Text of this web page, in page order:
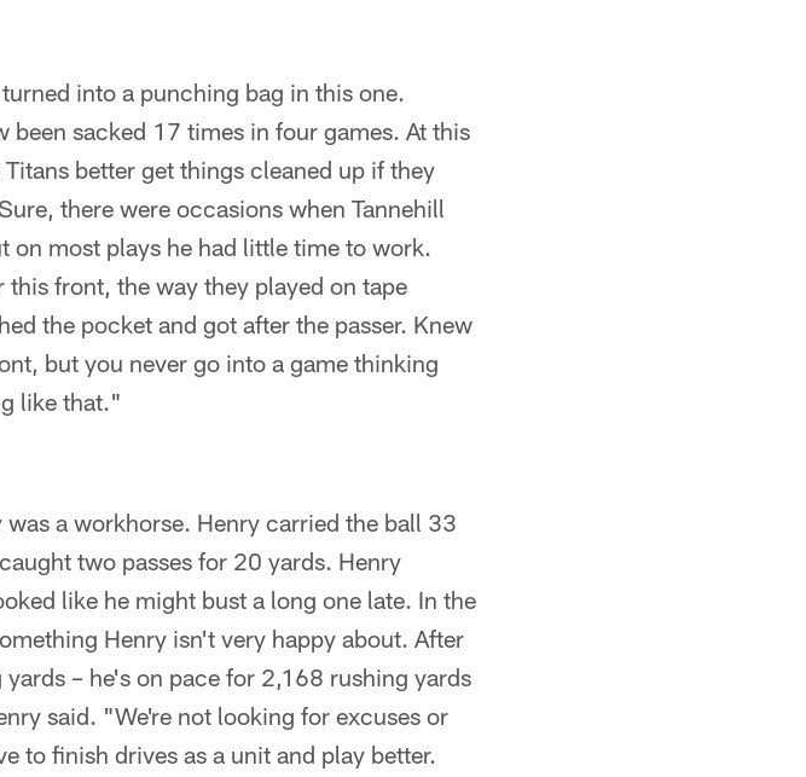
into a punching bag in this one.
been sacked 17 times in four games. At this
better get things cleaned up if they
there were occasions when Tannehill
on most plays he had little time to work.
front, the way they played on tape
the pocket and got after the passer. Knew
but you never go into a game thinking
like that."
a workhorse. Henry carried the ball 33
two passes for 20 yards. Henry
like he might bust a long one late. In the
Henry isn't very happy about. After
– he's on pace for 2,168 rushing yards
said. "We're not looking for excuses or
to finish drives as a unit and play better.